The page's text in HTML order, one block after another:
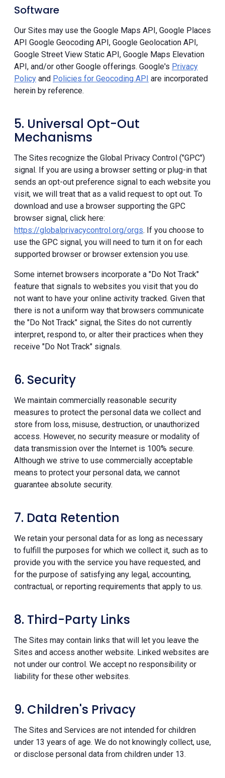
Software
Our Sites may use the Google Maps API, Google Places
API Google Geocoding API, Google Geolocation API,
Google Street View Static API, Google Maps Elevation
API, and/or other Google offerings. Google's Privacy
Policy and Policies for Geocoding API are incorporated
herein by reference.
5. Universal Opt-Out
Mechanisms
The Sites recognize the Global Privacy Control ("GPC")
signal. If you are using a browser setting or plug-in that
sends an opt-out preference signal to each website you
visit, we will treat that as a valid request to opt out. To
download and use a browser supporting the GPC
browser signal, click here:
https://globalprivacycontrol.org/orgs. If you choose to
use the GPC signal, you will need to turn it on for each
supported browser or browser extension you use.
Some internet browsers incorporate a "Do Not Track"
feature that signals to websites you visit that you do
not want to have your online activity tracked. Given that
there is not a uniform way that browsers communicate
the "Do Not Track" signal, the Sites do not currently
interpret, respond to, or alter their practices when they
receive "Do Not Track" signals.
6. Security
We maintain commercially reasonable security
measures to protect the personal data we collect and
store from loss, misuse, destruction, or unauthorized
access. However, no security measure or modality of
data transmission over the Internet is 100% secure.
Although we strive to use commercially acceptable
means to protect your personal data, we cannot
guarantee absolute security.
7. Data Retention
We retain your personal data for as long as necessary
to fulfill the purposes for which we collect it, such as to
provide you with the service you have requested, and
for the purpose of satisfying any legal, accounting,
contractual, or reporting requirements that apply to us.
8. Third-Party Links
The Sites may contain links that will let you leave the
Sites and access another website. Linked websites are
not under our control. We accept no responsibility or
liability for these other websites.
9. Children's Privacy
The Sites and Services are not intended for children
under 13 years of age. We do not knowingly collect, use,
or disclose personal data from children under 13.